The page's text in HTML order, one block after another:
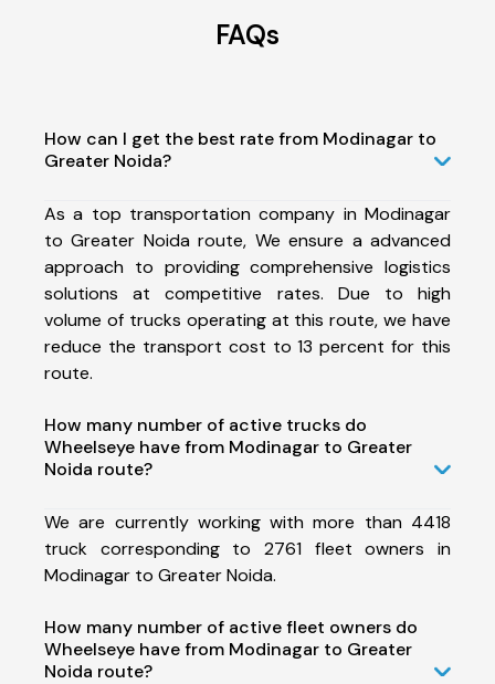
FAQs
How can I get the best rate from Modinagar to
Greater Noida?
As a top transportation company in Modinagar
to Greater Noida route, We ensure a advanced
approach to providing comprehensive logistics
solutions at competitive rates. Due to high
volume of trucks operating at this route, we have
reduce the transport cost to 13 percent for this
route.
How many number of active trucks do
Wheelseye have from Modinagar to Greater
Noida route?
We are currently working with more than 4418
truck corresponding to 2761 fleet owners in
Modinagar to Greater Noida.
How many number of active fleet owners do
Wheelseye have from Modinagar to Greater
Noida route?